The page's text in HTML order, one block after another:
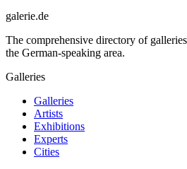
galerie.de
The comprehensive directory of
the German-speaking area.
Galleries
Galleries
Artists
Exhibitions
Experts
Cities